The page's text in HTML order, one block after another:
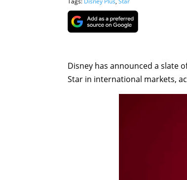
Disney has announced a slate
Star in international markets,